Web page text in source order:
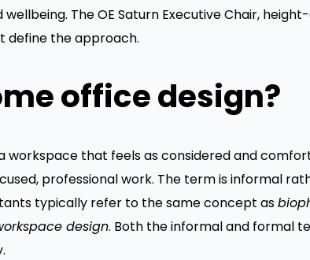
The OE Saturn Executive Chair,
define the approach.
office design?
that feels as considered and
professional work. The term is informal
typically refer to the same concept as
design. Both the informal and formal